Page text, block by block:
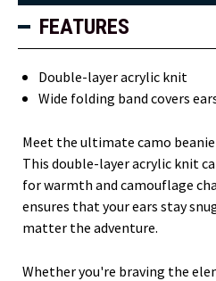
FEATURES
Double-layer acrylic knit
Wide folding band covers
Meet the ultimate camo beanie
This double-layer acrylic knit
for warmth and camouflage
ensures that your ears stay
matter the adventure.
Whether you're braving the